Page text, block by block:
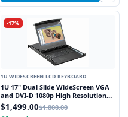
-17%
1U WIDESCREEN LCD KEYBOARD
1U 17" Dual Slide WideScreen VGA
and DVI-D 1080p High Resolution
1920 x 1080 Rackmount Monitor
Keyboard with combo USB and PS2
$1,499.00$1,800.00